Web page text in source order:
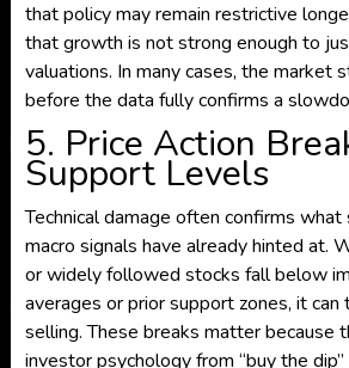
that policy may remain restrictive
that growth is not strong enough to
valuations. In many cases, the market
before the data fully confirms a
5. Price Action
Support Levels
Technical damage often confirms
macro signals have already hinted at.
or widely followed stocks fall below
averages or prior support zones, it
selling. These breaks matter because
investor psychology from “buy the